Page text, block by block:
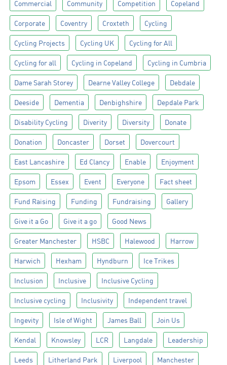
Commercial Community Competition Copeland
Corporate Coventry Croxteth Cycling
Cycling Projects Cycling UK Cycling for All
Cycling for all Cycling in Copeland Cycling in Cumbria
Dame Sarah Storey Dearne Valley College Debdale
Deeside Dementia Denbighshire Depdale Park
Disability Cycling Diverity Diversity Donate
Donation Doncaster Dorset Dovercourt
East Lancashire Ed Clancy Enable Enjoyment
Epsom Essex Event Everyone Fact sheet
Fund Raising Funding Fundraising Gallery
Give it a Go Give it a go Good News
Greater Manchester HSBC Halewood Harrow
Harwich Hexham Hyndburn Ice Trikes
Inclusion Inclusive Inclusive Cycling
Inclusive cycling Inclusivity Independent travel
Ingevity Isle of Wight James Ball Join Us
Kendal Knowsley LCR Langdale Leadership
Leeds Litherland Park Liverpool Manchester